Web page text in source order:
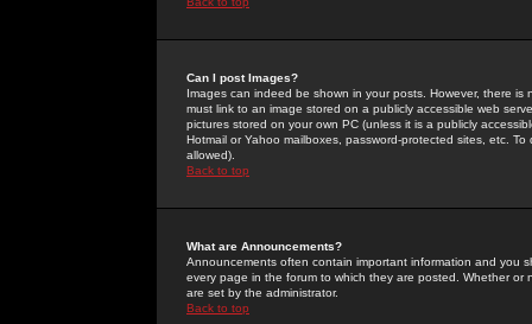
Can I post Images?
Images can indeed be shown in your posts. However, there
must link to an image stored on a publicly accessible web
pictures stored on your own PC (unless it is a publicly
Hotmail or Yahoo mailboxes, password-protected sites, etc.
allowed).
Back to top
What are Announcements?
Announcements often contain important information and you
every page in the forum to which they are posted. Whether
are set by the administrator.
Back to top